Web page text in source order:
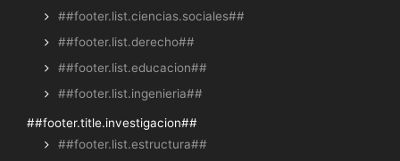
##footer.list.ciencias.sociales##
##footer.list.derecho##
##footer.list.educacion##
##footer.list.ingenieria##
##footer.title.investigacion##
##footer.list.estructura##